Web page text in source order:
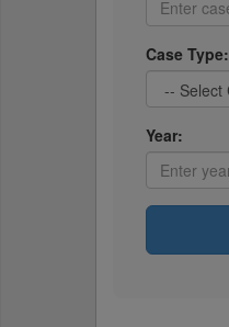
Case Type:
Year: